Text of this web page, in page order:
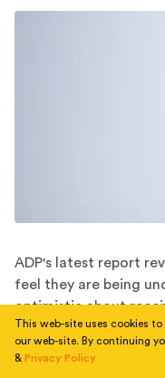
ADP's latest report
feel they are being
optimistic about
employer-but if not,
seeking better
This web-site uses cookies to
our web-site. By continuing
& Privacy Policy